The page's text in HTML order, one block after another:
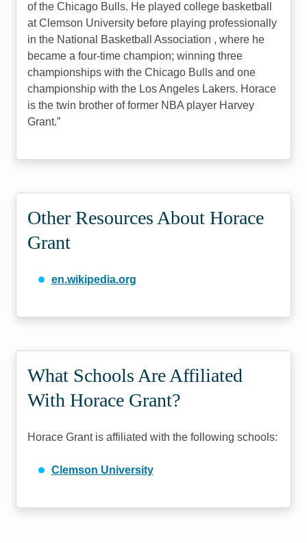
of the Chicago Bulls. He played college basketball
at Clemson University before playing professionally
in the National Basketball Association , where he
became a four-time champion; winning three
championships with the Chicago Bulls and one
championship with the Los Angeles Lakers. Horace
is the twin brother of former NBA player Harvey
Grant.
Other Resources About Horace
Grant
en.wikipedia.org
What Schools Are Affiliated
With Horace Grant?
Horace Grant is affiliated with the following schools:
Clemson University